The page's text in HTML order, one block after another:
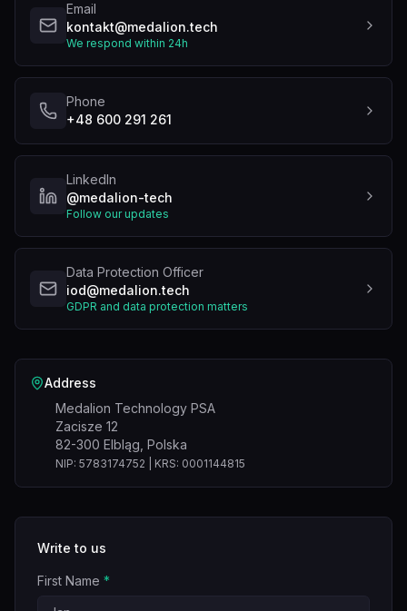
Email
kontakt@medalion.tech
We respond within 24h
Phone
+48 600 291 261
LinkedIn
@medalion-tech
Follow our updates
Data Protection Officer
iod@medalion.tech
GDPR and data protection matters
Address
Medalion Technology PSA
Zacisze 12
82-300 Elbląg, Polska
NIP: 5783174752 | KRS: 0001144815
Write to us
First Name *